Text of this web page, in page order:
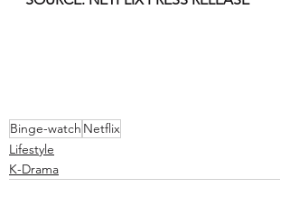
Binge-watch Netflix
Lifestyle
K-Drama